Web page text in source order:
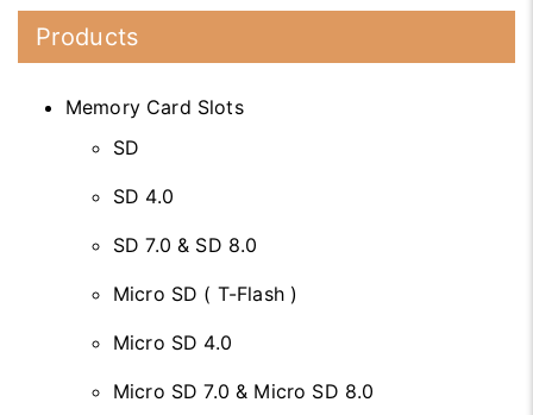
Products
Memory Card Slots
SD
SD 4.0
SD 7.0 & SD 8.0
Micro SD ( T-Flash )
Micro SD 4.0
Micro SD 7.0 & Micro SD 8.0